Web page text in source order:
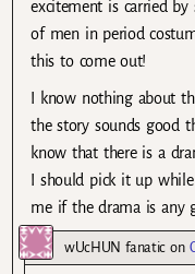
excitement is carried by
of men in period
this to come out!
I know nothing about
the story sounds good
know that there is a
I should pick it up while
me if the drama is any
wUcHUN fanatic on